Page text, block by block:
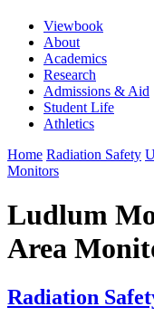
Viewbook
About
Academics
Research
Admissions & Aid
Student Life
Athletics
Home Radiation Safety
Monitors
Ludlum
Area
Radiation